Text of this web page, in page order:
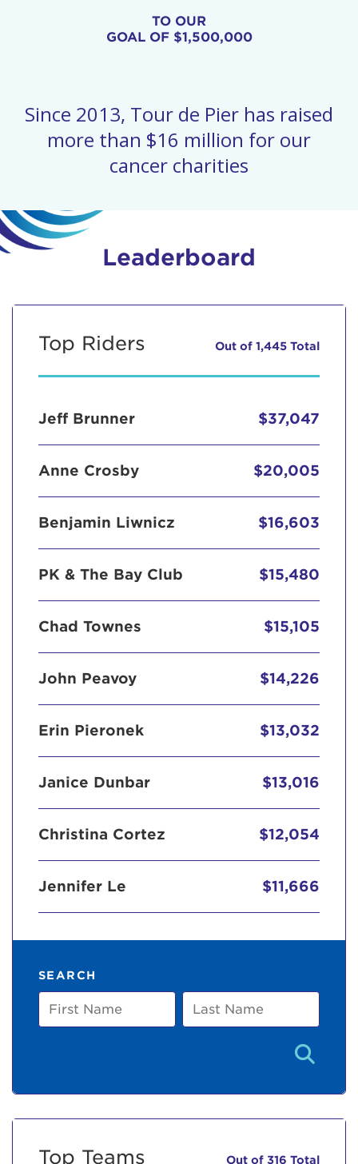
TO OUR
GOAL OF $1,500,000
Since 2013, Tour de Pier has raised
more than $16 million for our
cancer charities
Leaderboard
Top Riders Out of 1,445 Total
Jeff Brunner $37,047
Anne Crosby $20,005
Benjamin Liwnicz $16,603
PK & The Bay Club $15,480
Chad Townes $15,105
John Peavoy $14,226
Erin Pieronek $13,032
Janice Dunbar $13,016
Christina Cortez $12,054
Jennifer Le $11,666
SEARCH
First
Name
Last
Name
Top Teams Out of 316 Total